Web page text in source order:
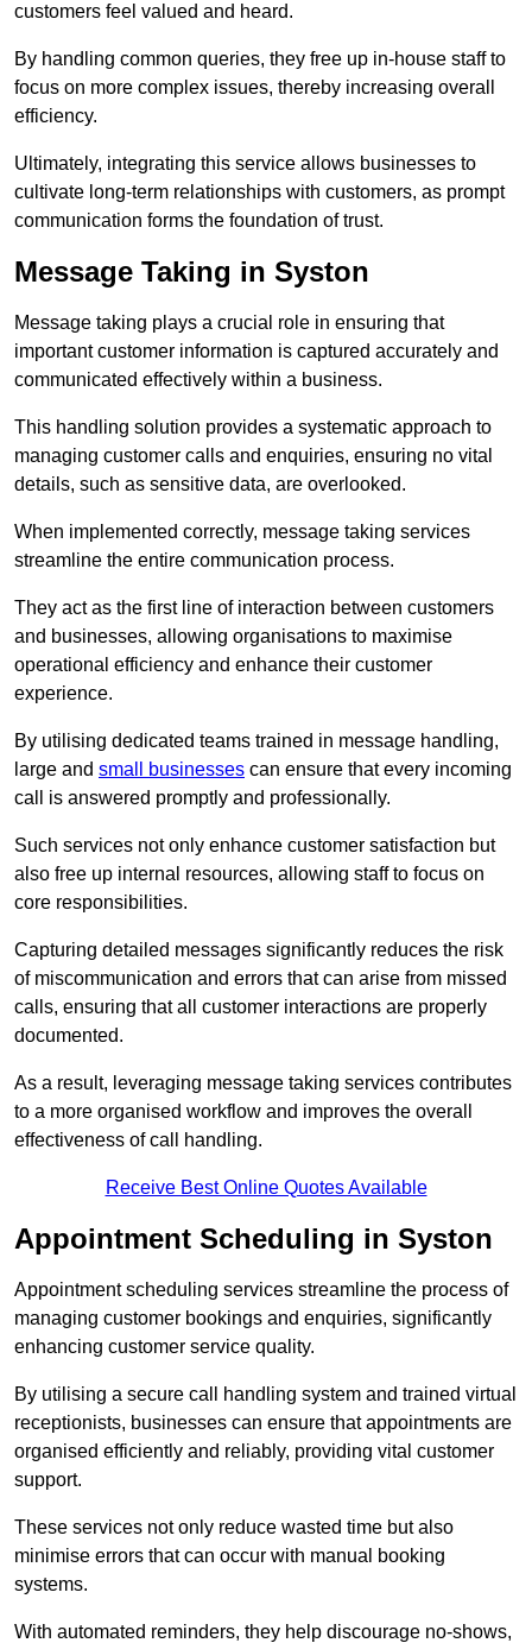
customers feel valued and heard.
By handling common queries, they free up in-house staff to
focus on more complex issues, thereby increasing overall
efficiency.
Ultimately, integrating this service allows businesses to
cultivate long-term relationships with customers, as prompt
communication forms the foundation of trust.
Message Taking in Syston
Message taking plays a crucial role in ensuring that
important customer information is captured accurately and
communicated effectively within a business.
This handling solution provides a systematic approach to
managing customer calls and enquiries, ensuring no vital
details, such as sensitive data, are overlooked.
When implemented correctly, message taking services
streamline the entire communication process.
They act as the first line of interaction between customers
and businesses, allowing organisations to maximise
operational efficiency and enhance their customer
experience.
By utilising dedicated teams trained in message handling,
large and small businesses can ensure that every incoming
call is answered promptly and professionally.
Such services not only enhance customer satisfaction but
also free up internal resources, allowing staff to focus on
core responsibilities.
Capturing detailed messages significantly reduces the risk
of miscommunication and errors that can arise from missed
calls, ensuring that all customer interactions are properly
documented.
As a result, leveraging message taking services contributes
to a more organised workflow and improves the overall
effectiveness of call handling.
Receive Best Online Quotes Available
Appointment Scheduling in Syston
Appointment scheduling services streamline the process of
managing customer bookings and enquiries, significantly
enhancing customer service quality.
By utilising a secure call handling system and trained virtual
receptionists, businesses can ensure that appointments are
organised efficiently and reliably, providing vital customer
support.
These services not only reduce wasted time but also
minimise errors that can occur with manual booking
systems.
With automated reminders, they help discourage no-shows,